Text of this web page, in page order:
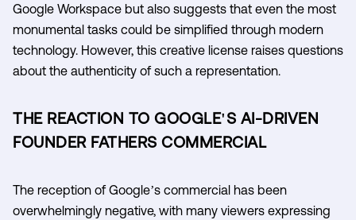
Google Workspace but also suggests that even the most
monumental tasks could be simplified through modern
technology. However, this creative license raises questions
about the authenticity of such a representation.
THE REACTION TO GOOGLE'S AI-DRIVEN
FOUNDER FATHERS COMMERCIAL
The reception of Google’s commercial has been
overwhelmingly negative, with many viewers expressing